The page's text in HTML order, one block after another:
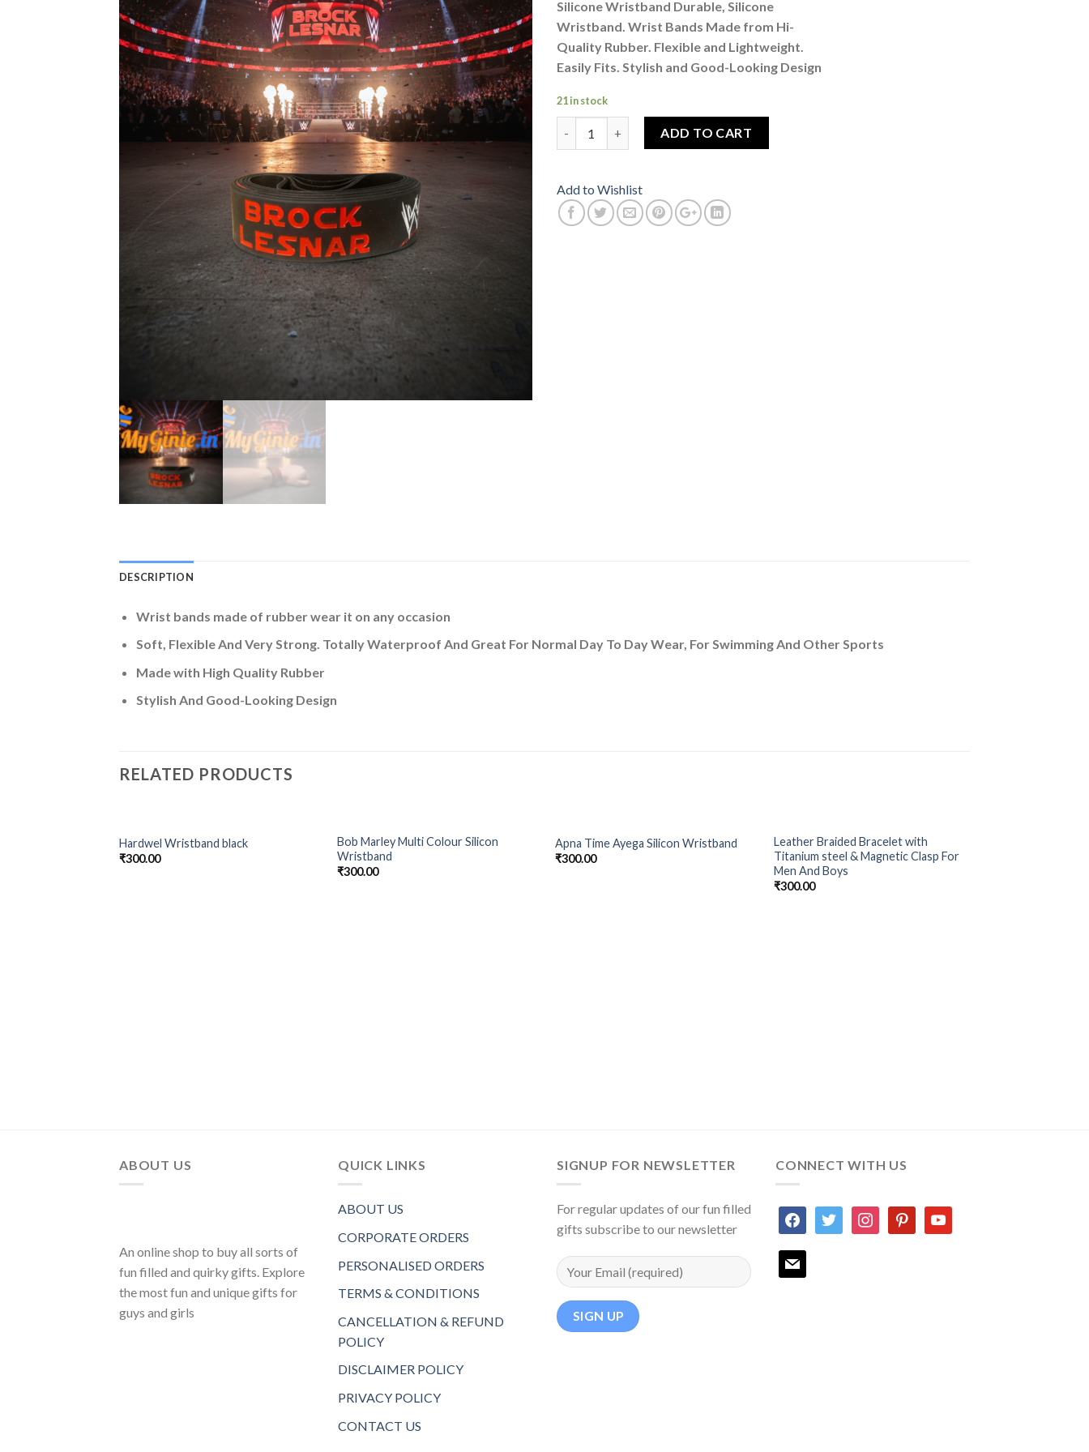
Silicone Wristband Durable, Silicone
Wristband. Wrist Bands Made from Hi-
Quality Rubber. Flexible and Lightweight.
Easily Fits. Stylish and Good-Looking Design
21 in stock
ADD TO CART
Add to Wishlist
DESCRIPTION
Wrist bands made of rubber wear it on any occasion
Soft, Flexible And Very Strong. Totally Waterproof And Great For Normal Day To Day Wear, For Swimming And Other Sports
Made with High Quality Rubber
Stylish And Good-Looking Design
RELATED PRODUCTS
Hardwel Wristband black
₹300.00
Add to
Bob Marley Multi Colour Silicon
Wristband
₹300.00
Add to
Apna Time Ayega Silicon Wristband
₹300.00
Wishlist
Leather Braided Bracelet with
Titanium steel & Magnetic Clasp For
Men And Boys
₹300.00
ABOUT US
An online shop to buy all sorts of
fun filled and quirky gifts. Explore
the most fun and unique gifts for
guys and girls
QUICK LINKS
ABOUT US
CORPORATE ORDERS
PERSONALISED ORDERS
TERMS & CONDITIONS
CANCELLATION & REFUND
POLICY
DISCLAIMER POLICY
PRIVACY POLICY
CONTACT US
SIGNUP FOR NEWSLETTER
For regular updates of our fun filled
gifts subscribe to our newsletter
CONNECT WITH US
facebooktwitter instagrampinterestyoutube
mail